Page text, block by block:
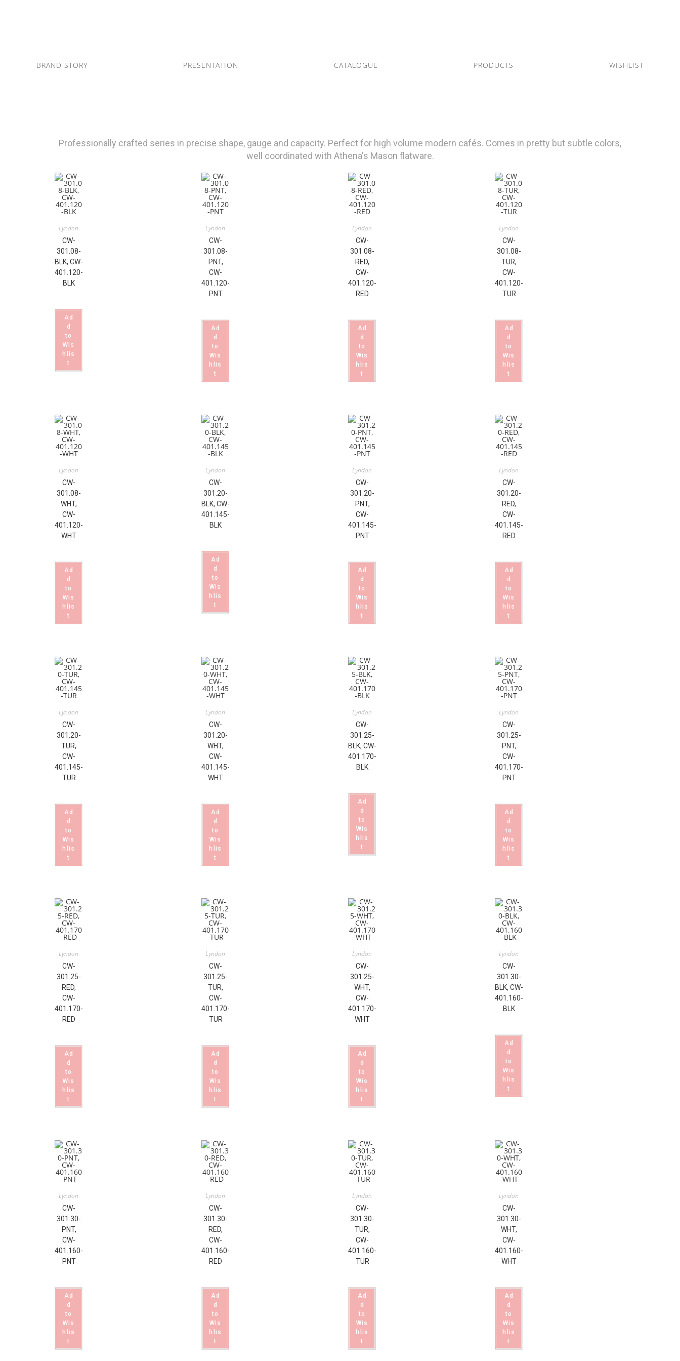
BRAND STORY PRESENTATION CATALOGUE PRODUCTS WISHLIST
Professionally crafted series in precise shape, gauge and capacity. Perfect for high volume modern cafés. Comes in pretty but subtle colors,
well coordinated with Athena's Mason flatware.
Lyndon
CW-
301.08-
BLK, CW-
401.120-
BLK
Ad
d
to
Wis
hlis
t
Lyndon
CW-
301.08-
PNT,
CW-
401.120-
PNT
Ad
d
to
Wis
hlis
t
Lyndon
CW-
301.08-
RED,
CW-
401.120-
RED
Ad
d
to
Wis
hlis
t
Lyndon
CW-
301.08-
TUR,
CW-
401.120-
TUR
Ad
d
to
Wis
hlis
t
Lyndon
CW-
301.08-
WHT,
CW-
401.120-
WHT
Ad
d
to
Wis
hlis
t
Lyndon
CW-
301.20-
BLK, CW-
401.145-
BLK
Ad
d
to
Wis
hlis
t
Lyndon
CW-
301.20-
PNT,
CW-
401.145-
PNT
Ad
d
to
Wis
hlis
t
Lyndon
CW-
301.20-
RED,
CW-
401.145-
RED
Ad
d
to
Wis
hlis
t
Lyndon
CW-
301.20-
TUR,
CW-
401.145-
TUR
Ad
d
to
Wis
hlis
t
Lyndon
CW-
301.20-
WHT,
CW-
401.145-
WHT
Ad
d
to
Wis
hlis
t
Lyndon
CW-
301.25-
BLK, CW-
401.170-
BLK
Ad
d
to
Wis
hlis
t
Lyndon
CW-
301.25-
PNT,
CW-
401.170-
PNT
Ad
d
to
Wis
hlis
t
Lyndon
CW-
301.25-
RED,
CW-
401.170-
RED
Ad
d
to
Wis
hlis
t
Lyndon
CW-
301.25-
TUR,
CW-
401.170-
TUR
Ad
d
to
Wis
hlis
t
Lyndon
CW-
301.25-
WHT,
CW-
401.170-
WHT
Ad
d
to
Wis
hlis
t
Lyndon
CW-
301.30-
BLK, CW-
401.160-
BLK
Ad
d
to
Wis
hlis
t
Lyndon
CW-
301.30-
PNT,
CW-
401.160-
PNT
Ad
d
to
Wis
hlis
t
Lyndon
CW-
301.30-
RED,
CW-
401.160-
RED
Ad
d
to
Wis
hlis
t
Lyndon
CW-
301.30-
TUR,
CW-
401.160-
TUR
Ad
d
to
Wis
hlis
t
Lyndon
CW-
301.30-
WHT,
CW-
401.160-
WHT
Ad
d
to
Wis
hlis
t